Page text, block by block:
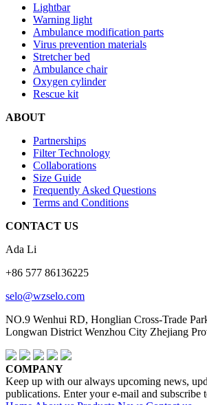
Lightbar
Warning light
Ambulance modification parts
Virus prevention materials
Stretcher bed
Ambulance chair
Oxygen cylinder
Rescue kit
ABOUT
Partnerships
Filter Technology
Collaborations
Size Guide
Frequently Asked Questions
Terms and Conditions
CONTACT US
Ada Li
+86 577 86136225
selo@wzselo.com
NO.9 Wenhui RD, Honglian Cross-Trade
Longwan District Wenzhou City Zhejiang
COMPANY
Keep up with our always upcoming news,
publications. Enter your e-mail and subscribe